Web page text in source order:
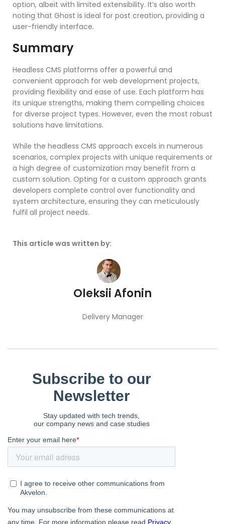
option, albeit with limited extensibility. It’s also worth
noting that Ghost is ideal for post creation, providing a
user-friendly interface.
Summary
Headless CMS platforms offer a powerful and
convenient approach for web development projects,
providing flexibility and ease of use. Each platform has
its unique strengths, making them compelling choices
for diverse project types. However, even the most robust
solutions have limitations.
While the headless CMS approach excels in numerous
scenarios, complex projects with unique requirements or
a high degree of customization may benefit from a
custom solution. Opting for a custom approach grants
developers complete control over functionality and
system architecture, ensuring they can meticulously
fulfil all project needs.
This article was written by:
Oleksii Afonin
Delivery Manager